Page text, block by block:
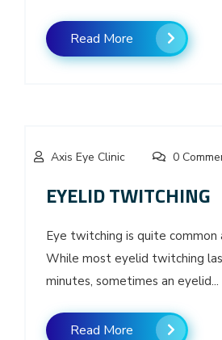
Read More
Axis Eye Clinic 0
EYELID TWITCHING
Eye twitching is quite common
While most eyelid twitching
minutes, sometimes an eyelid...
Read More